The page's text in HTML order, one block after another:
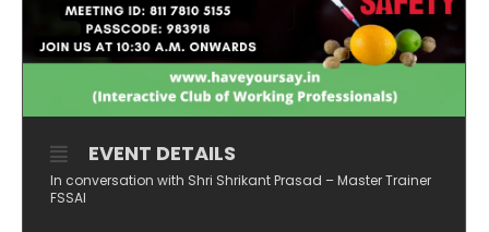
EVENT DETAILS
In conversation with Shri Shrikant Prasad – Master Trainer
FSSAI